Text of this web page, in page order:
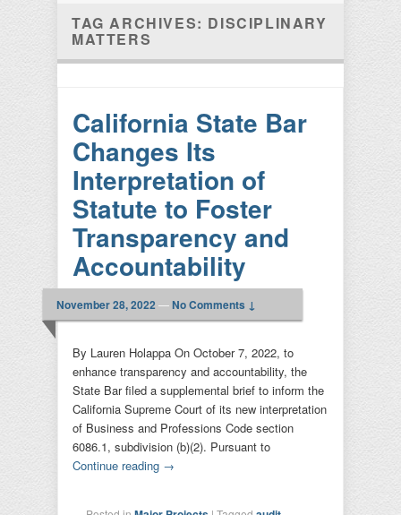
TAG ARCHIVES: DISCIPLINARY
MATTERS
California State Bar
Changes Its
Interpretation of
Statute to Foster
Transparency and
Accountability
November 28, 2022 —No Comments ↓
By Lauren Holappa On October 7, 2022, to
enhance transparency and accountability, the
State Bar filed a supplemental brief to inform the
California Supreme Court of its new interpretation
of Business and Professions Code section
6086.1, subdivision (b)(2). Pursuant to
Continue reading →